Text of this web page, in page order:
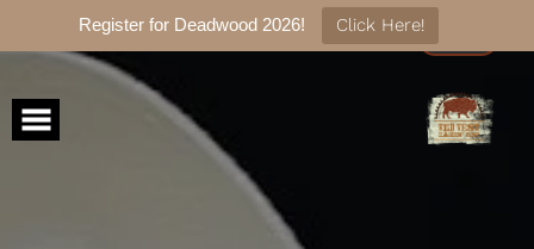
Register for Deadwood 2026! Click Here!
to